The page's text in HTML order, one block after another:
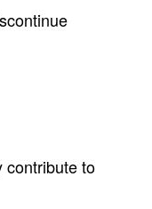
contribute to